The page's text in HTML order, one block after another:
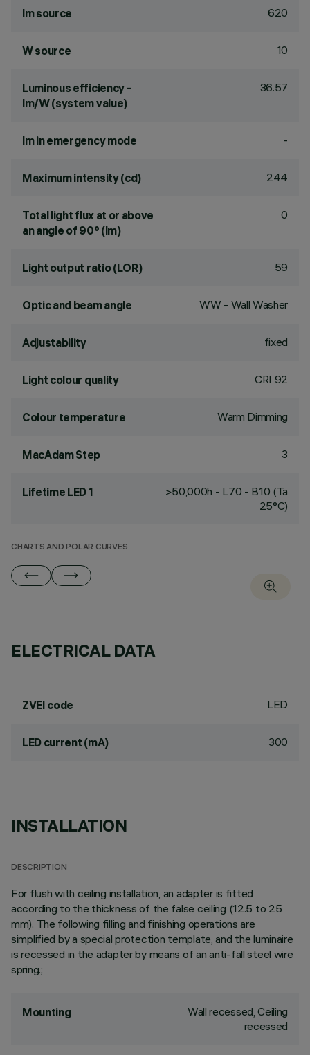
lm source 620
W source 10
Luminous efficiency -
lm/W (system value)
36.57
lm in emergency mode -
Maximum intensity (cd) 244
Total light flux at or above
an angle of 90° (lm)
0
Light output ratio (LOR) 59
Optic and beam angle WW - Wall Washer
Adjustability fixed
Light colour quality CRI 92
Colour temperature Warm Dimming
MacAdam Step 3
Lifetime LED 1
>50,000h - L70 - B10 (Ta
25°C)
CHARTS AND POLAR CURVES
ELECTRICAL DATA
ZVEI code LED
LED current (mA) 300
INSTALLATION
DESCRIPTION
For flush with ceiling installation, an adapter is fitted
according to the thickness of the false ceiling (12.5 to 25
mm). The following filling and finishing operations are
simplified by a special protection template, and the luminaire
is recessed in the adapter by means of an anti-fall steel wire
spring.;
Mounting
Wall recessed, Ceiling
recessed